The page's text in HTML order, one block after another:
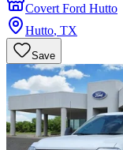
Covert Ford Hutto
Hutto, TX
Save